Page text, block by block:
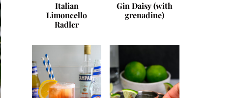
Italian
Limoncello
Radler
Gin Daisy (with
grenadine)